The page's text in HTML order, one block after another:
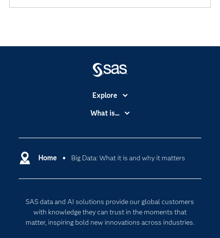
Home Big Data: What it is and why it matters
SAS data and AI solutions provide our global customers
with knowledge they can trust in the moments that
matter, inspiring bold new innovations across industries.
Explore
Accessibility
Certification
Communities
Documentation
For Educators
What is...
Cloud Computing
Internet of Things